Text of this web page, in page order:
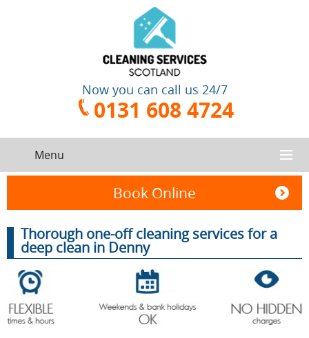
Now you can call us 24/7
0131 608 4724
Menu
CONTACT US
ABOUT US
Book Online
One-Off
Cleaning
Service Cleaning
Thorough one-off cleaning services for a
deep clean in Denny